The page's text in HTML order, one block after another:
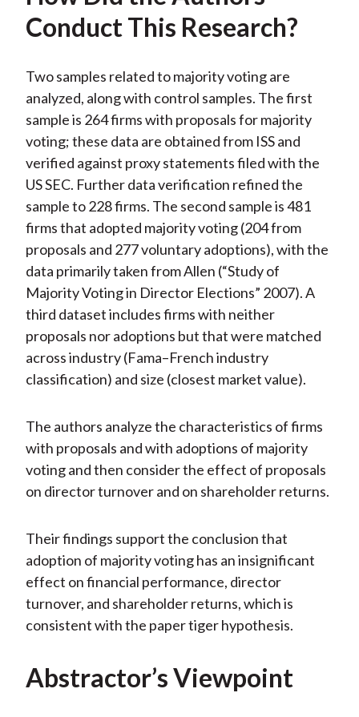
Conduct This Research?
Two samples related to majority voting are
analyzed, along with control samples. The first
sample is 264 firms with proposals for majority
voting; these data are obtained from ISS and
verified against proxy statements filed with the
US SEC. Further data verification refined the
sample to 228 firms. The second sample is 481
firms that adopted majority voting (204 from
proposals and 277 voluntary adoptions), with the
data primarily taken from Allen (“Study of
Majority Voting in Director Elections” 2007). A
third dataset includes firms with neither
proposals nor adoptions but that were matched
across industry (Fama–French industry
classification) and size (closest market value).
The authors analyze the characteristics of firms
with proposals and with adoptions of majority
voting and then consider the effect of proposals
on director turnover and on shareholder returns.
Their findings support the conclusion that
adoption of majority voting has an insignificant
effect on financial performance, director
turnover, and shareholder returns, which is
consistent with the paper tiger hypothesis.
Abstractor’s Viewpoint